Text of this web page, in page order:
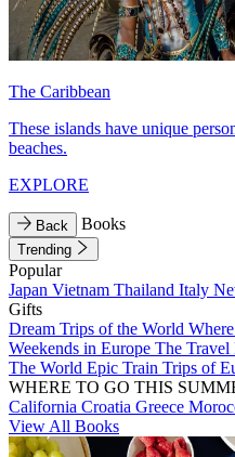
The Caribbean
These islands have unique
beaches.
EXPLORE
Back Books
Trending
Popular
Japan Vietnam Thailand Italy
Gifts
Dream Trips of the World
Weekends in Europe The Travel
The World Epic Train Trips of
WHERE TO GO THIS
California Croatia Greece
View All Books